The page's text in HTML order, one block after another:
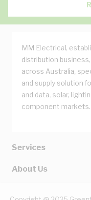
MM Electrical,
distribution
across Australia,
and supply solution
and data, solar,
component markets.
Services
About Us